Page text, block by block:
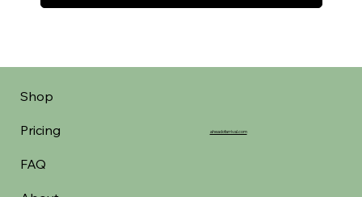
Shop
Pricing
FAQ
aheadofarrival.com